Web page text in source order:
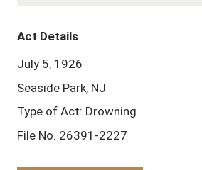
Act Details
July 5, 1926
Seaside Park, NJ
Type of Act: Drowning
File No. 26391-2227